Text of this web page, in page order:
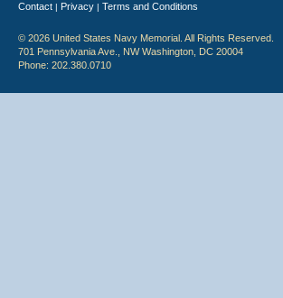
Contact | Privacy | Terms and Conditions
© 2026 United States Navy Memorial. All Rights Reserved.
701 Pennsylvania Ave., NW Washington, DC 20004
Phone: 202.380.0710